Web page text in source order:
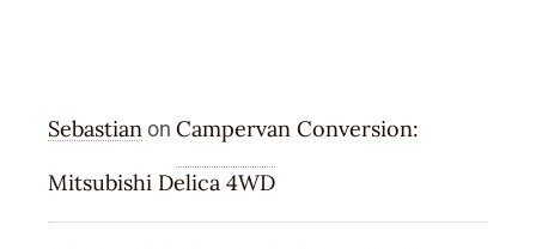
Sebastianon Campervan Conversion:
Mitsubishi Delica 4WD